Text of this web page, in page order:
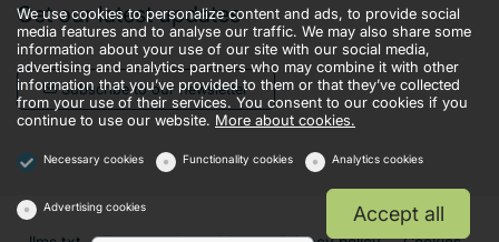
Get our latest updates
Subscribe to our newsletter
We use cookies to personalize content and ads, to provide social
media features and to analyse our traffic. We may also share some
information about your use of our site with our social media,
advertising and analytics partners who may combine it with other
information that you’ve provided to them or that they’ve collected
from your use of their services. You consent to our cookies if you
continue to use our website. More about cookies.
Necessary cookies Functionality cookies Analytics cookies
Advertising cookies Accept all